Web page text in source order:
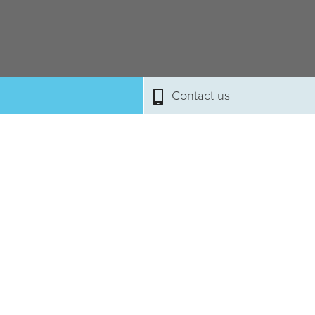
Contact us